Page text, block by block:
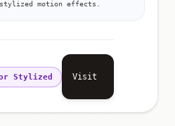
motion effects.
Stylized Visit